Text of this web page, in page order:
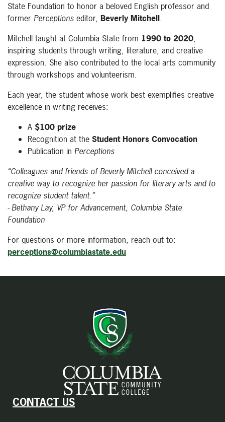
State Foundation to honor a beloved English professor and
former Perceptions editor, Beverly Mitchell.
Mitchell taught at Columbia State from 1990 to 2020,
inspiring students through writing, literature, and creative
expression. She also contributed to the local arts community
through workshops and volunteerism.
Each year, the student whose work best exemplifies creative
excellence in writing receives:
A $100 prize
Recognition at the Student Honors Convocation
Publication in Perceptions
“Colleagues and friends of Beverly Mitchell conceived a
creative way to recognize her passion for literary arts and to
recognize student talent.”
- Bethany Lay, VP for Advancement, Columbia State
Foundation
For questions or more information, reach out to:
perceptions@columbiastate.edu
CONTACT US